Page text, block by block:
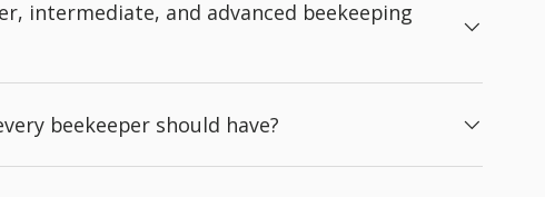
intermediate, and advanced beekeeping
beekeeper should have?